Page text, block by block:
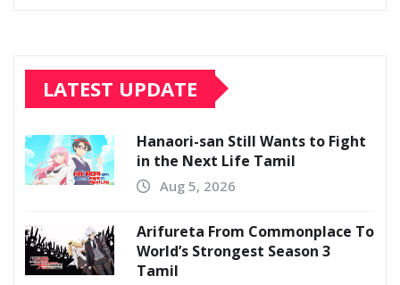
LATEST UPDATE
Hanaori-san Still Wants to Fight
in the Next Life Tamil
Aug 5, 2026
Arifureta From Commonplace To
World’s Strongest Season 3
Tamil